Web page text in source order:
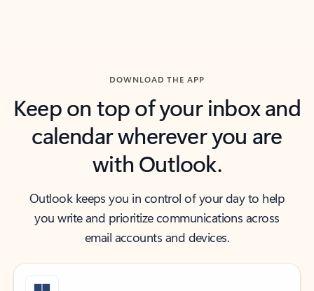
DOWNLOAD THE APP
Keep on top of your inbox and
calendar wherever you are
with Outlook.
Outlook keeps you in control of your day to help
you write and prioritize communications across
email accounts and devices.